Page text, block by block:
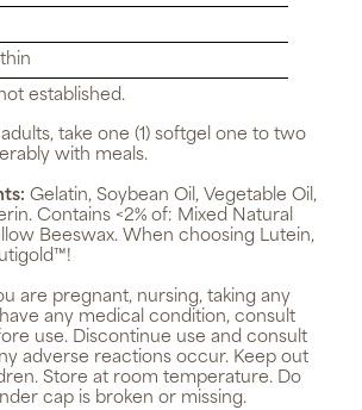
established.
take one (1) softgel one to two
with meals.
Gelatin, Soybean Oil, Vegetable Oil,
Contains <2% of: Mixed Natural
Beeswax. When choosing Lutein,
are pregnant, nursing, taking any
any medical condition, consult
use. Discontinue use and consult
adverse reactions occur. Keep out
Store at room temperature. Do
cap is broken or missing.